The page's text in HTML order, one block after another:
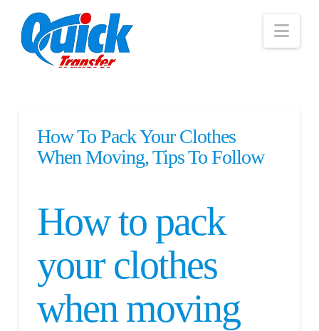
How To Pack Your Clothes
When Moving, Tips To Follow
How to pack
your clothes
when moving